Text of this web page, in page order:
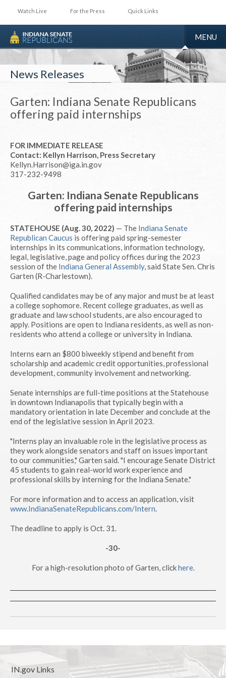
Watch Live For the Press Quick Links
TOGGLE
MENU
News Releases
Garten: Indiana Senate Republicans
offering paid internships
FOR IMMEDIATE RELEASE
Contact: Kellyn Harrison, Press Secretary
Kellyn.Harrison@iga.in.gov
317-232-9498
Garten: Indiana Senate Republicans
offering paid internships
STATEHOUSE (Aug. 30, 2022) — The Indiana Senate
Republican Caucus is offering paid spring-semester
internships in its communications, information technology,
legal, legislative, page and policy offices during the 2023
session of the Indiana General Assembly, said State Sen. Chris
Garten (R-Charlestown).
Qualified candidates may be of any major and must be at least
a college sophomore. Recent college graduates, as well as
graduate and law school students, are also encouraged to
apply. Positions are open to Indiana residents, as well as non-
residents who attend a college or university in Indiana.
Interns earn an $800 biweekly stipend and benefit from
scholarship and academic credit opportunities, professional
development, community involvement and networking.
Senate internships are full-time positions at the Statehouse
in downtown Indianapolis that typically begin with a
mandatory orientation in late December and conclude at the
end of the legislative session in April 2023.
"Interns play an invaluable role in the legislative process as
they work alongside senators and staff on issues important
to our communities," Garten said. "I encourage Senate District
45 students to gain real-world work experience and
professional skills by interning for the Indiana Senate."
For more information and to access an application, visit
www.IndianaSenateRepublicans.com/Intern.
The deadline to apply is Oct. 31.
-30-
For a high-resolution photo of Garten, clickhere.
IN.gov Links